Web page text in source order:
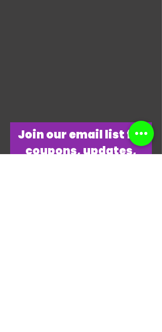
​Join our email list for
coupons, updates,